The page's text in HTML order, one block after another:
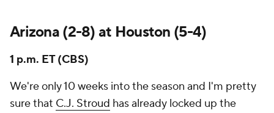
Arizona (2-8) at Houston (5-4)
1 p.m. ET (CBS)
We're only 10 weeks into the season and I'm pretty
sure that C.J. Stroud has already locked up the